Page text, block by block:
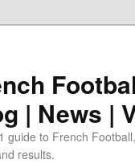
| News |
guide to French
results.